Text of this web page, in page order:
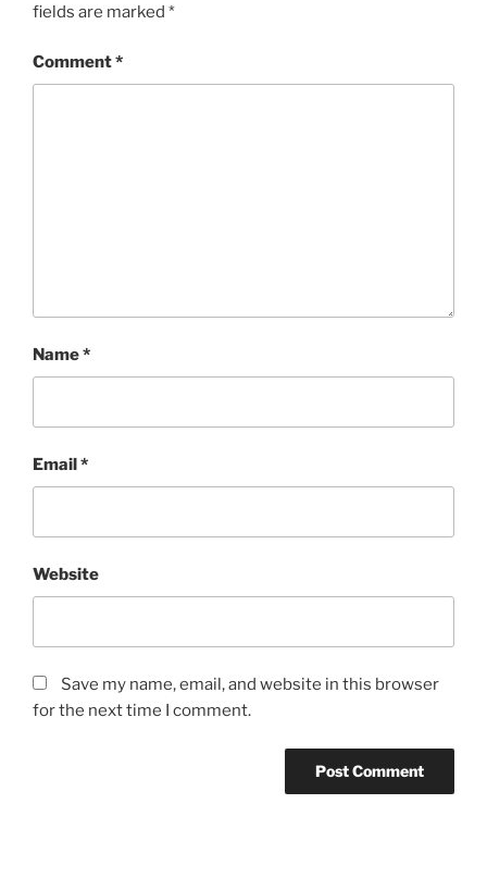
fields are marked *
Comment*
Name*
Email*
Website
Save my name, email, and website in this browser
for the next time I comment.